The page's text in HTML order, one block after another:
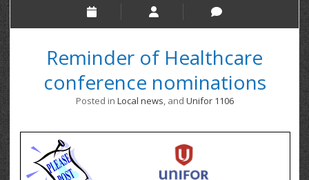
Reminder of Healthcare
conference nominations
Posted in Local news, and Unifor 1106